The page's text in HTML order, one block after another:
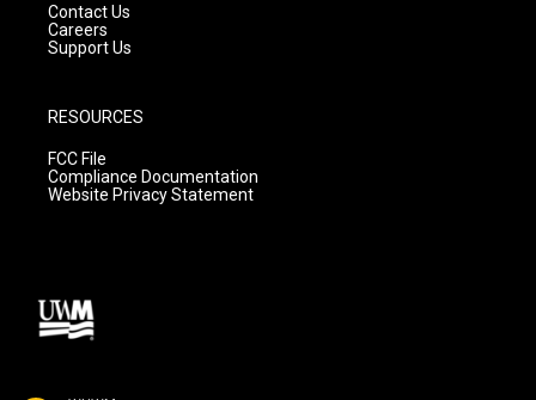
Contact Us
Careers
Support Us
RESOURCES
FCC File
Compliance Documentation
Website Privacy Statement